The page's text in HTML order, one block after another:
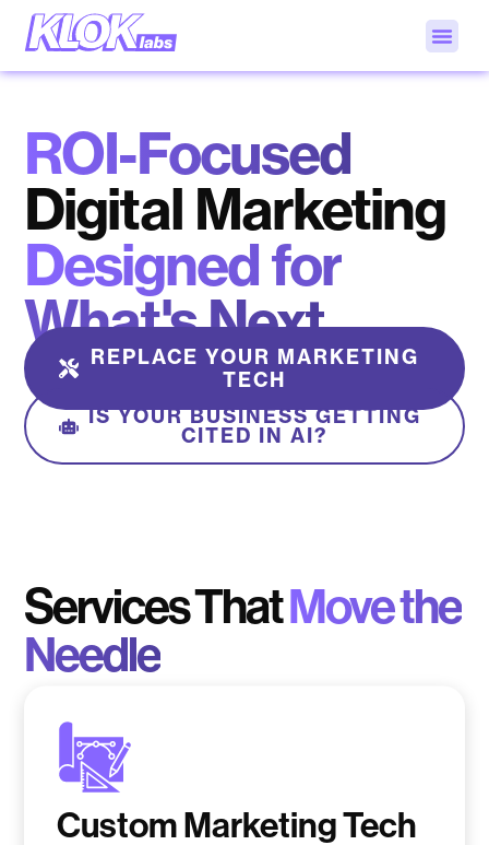
ROI-Focused
Digital Marketing
Designed for
What's Next
REPLACE YOUR MARKETING
TECH
IS YOUR BUSINESS GETTING
CITED IN AI?
Services ThatMove the
Needle
Custom Marketing Tech